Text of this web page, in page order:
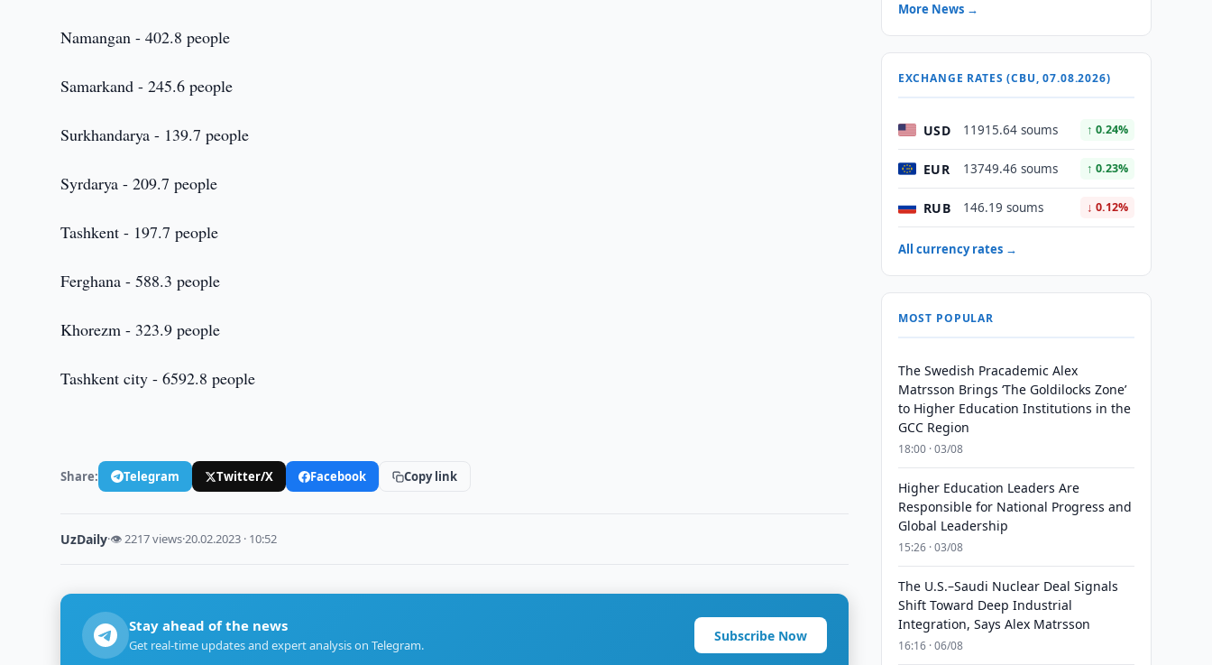
Namangan - 402.8 people
Samarkand - 245.6 people
Surkhandarya - 139.7 people
Syrdarya - 209.7 people
Tashkent - 197.7 people
Ferghana - 588.3 people
Khorezm - 323.9 people
Tashkent city - 6592.8 people
Share: Telegram Twitter/X Facebook Copy link
UzDaily·👁 2217 views·20.02.2023 · 10:52
Stay ahead of the news
Get real-time updates and expert analysis on Telegram.
Subscribe Now
More News →
EXCHANGE RATES (CBU, 07.08.2026)
USD 11915.64 soums ↑ 0.24%
EUR 13749.46 soums ↑ 0.23%
RUB 146.19 soums ↓ 0.12%
All currency rates →
MOST POPULAR
The Swedish Pracademic Alex
Matrsson Brings ‘The Goldilocks Zone’
to Higher Education Institutions in the
GCC Region
18:00 · 03/08
Higher Education Leaders Are
Responsible for National Progress and
Global Leadership
15:26 · 03/08
The U.S.–Saudi Nuclear Deal Signals
Shift Toward Deep Industrial
Integration, Says Alex Matrsson
16:16 · 06/08